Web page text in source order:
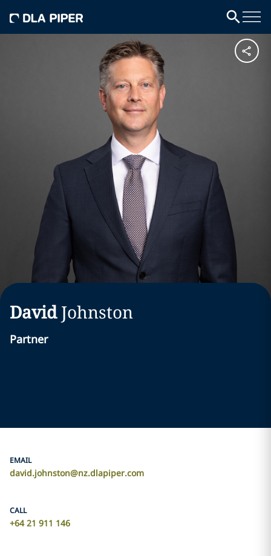
David Johnston
Partner
EMAIL
david.johnston@nz.dlapiper.com
CALL
+64 21 911 146